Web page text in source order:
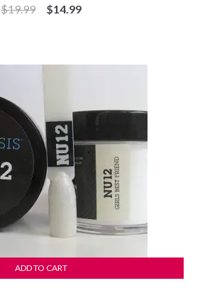
$19.99
Original
$14.99Current
ADD TO CART